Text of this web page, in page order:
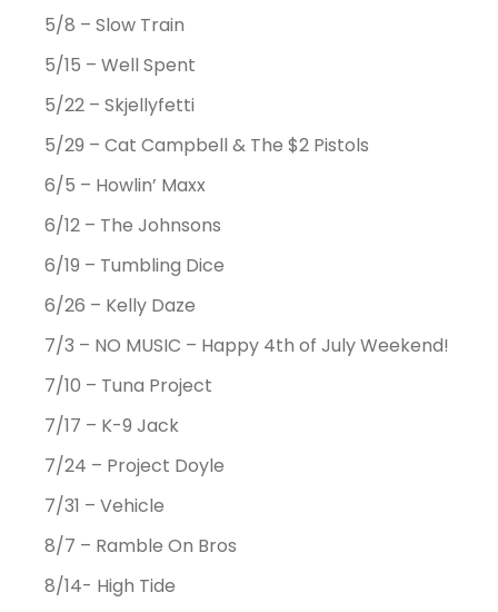
5/8 – Slow Train
5/15 – Well Spent
5/22 – Skjellyfetti
5/29 – Cat Campbell & The $2 Pistols
6/5 – Howlin’ Maxx
6/12 – The Johnsons
6/19 – Tumbling Dice
6/26 – Kelly Daze
7/3 – NO MUSIC – Happy 4th of July Weekend!
7/10 – Tuna Project
7/17 – K-9 Jack
7/24 – Project Doyle
7/31 – Vehicle
8/7 – Ramble On Bros
8/14- High Tide